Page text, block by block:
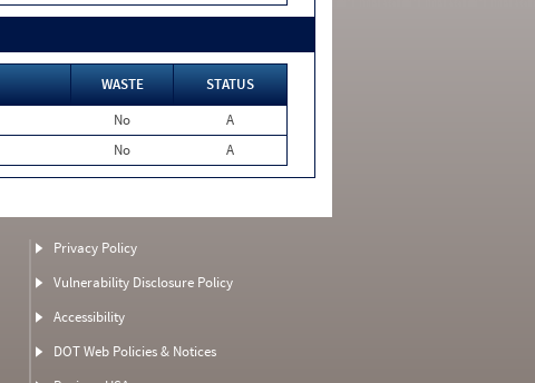
WASTE
STATUS
No
A
No A
Privacy Policy
Vulnerability Disclosure Policy
Accessibility
DOT Web Policies & Notices